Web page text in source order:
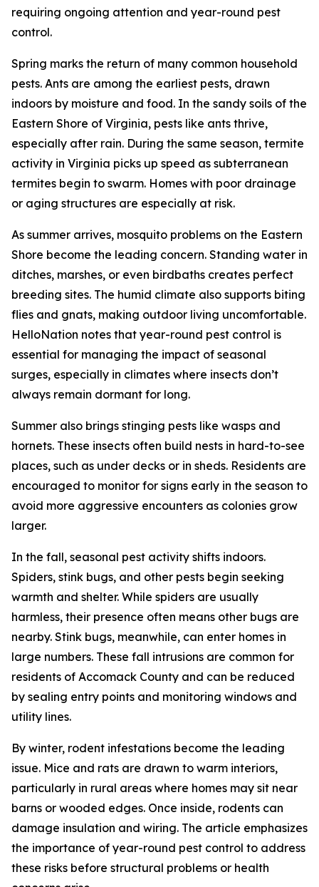
requiring ongoing attention and year-round pest
control.
Spring marks the return of many common household
pests. Ants are among the earliest pests, drawn
indoors by moisture and food. In the sandy soils of the
Eastern Shore of Virginia, pests like ants thrive,
especially after rain. During the same season, termite
activity in Virginia picks up speed as subterranean
termites begin to swarm. Homes with poor drainage
or aging structures are especially at risk.
As summer arrives, mosquito problems on the Eastern
Shore become the leading concern. Standing water in
ditches, marshes, or even birdbaths creates perfect
breeding sites. The humid climate also supports biting
flies and gnats, making outdoor living uncomfortable.
HelloNation notes that year-round pest control is
essential for managing the impact of seasonal
surges, especially in climates where insects don’t
always remain dormant for long.
Summer also brings stinging pests like wasps and
hornets. These insects often build nests in hard-to-see
places, such as under decks or in sheds. Residents are
encouraged to monitor for signs early in the season to
avoid more aggressive encounters as colonies grow
larger.
In the fall, seasonal pest activity shifts indoors.
Spiders, stink bugs, and other pests begin seeking
warmth and shelter. While spiders are usually
harmless, their presence often means other bugs are
nearby. Stink bugs, meanwhile, can enter homes in
large numbers. These fall intrusions are common for
residents of Accomack County and can be reduced
by sealing entry points and monitoring windows and
utility lines.
By winter, rodent infestations become the leading
issue. Mice and rats are drawn to warm interiors,
particularly in rural areas where homes may sit near
barns or wooded edges. Once inside, rodents can
damage insulation and wiring. The article emphasizes
the importance of year-round pest control to address
these risks before structural problems or health